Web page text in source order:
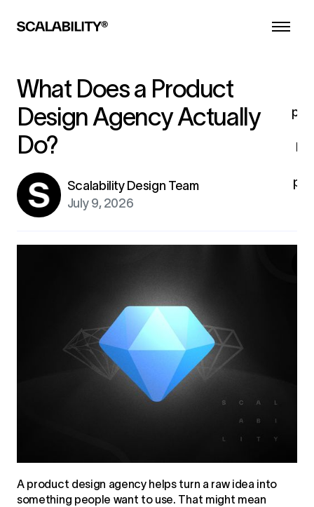
What Does a Product
Design Agency Actually
Do?
Scalability Design Team
July 9, 2026
A product design agency helps turn a raw idea into
something people want to use. That might mean